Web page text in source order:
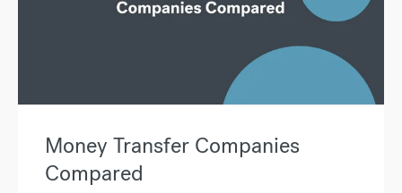
Money Transfer Companies
Compared